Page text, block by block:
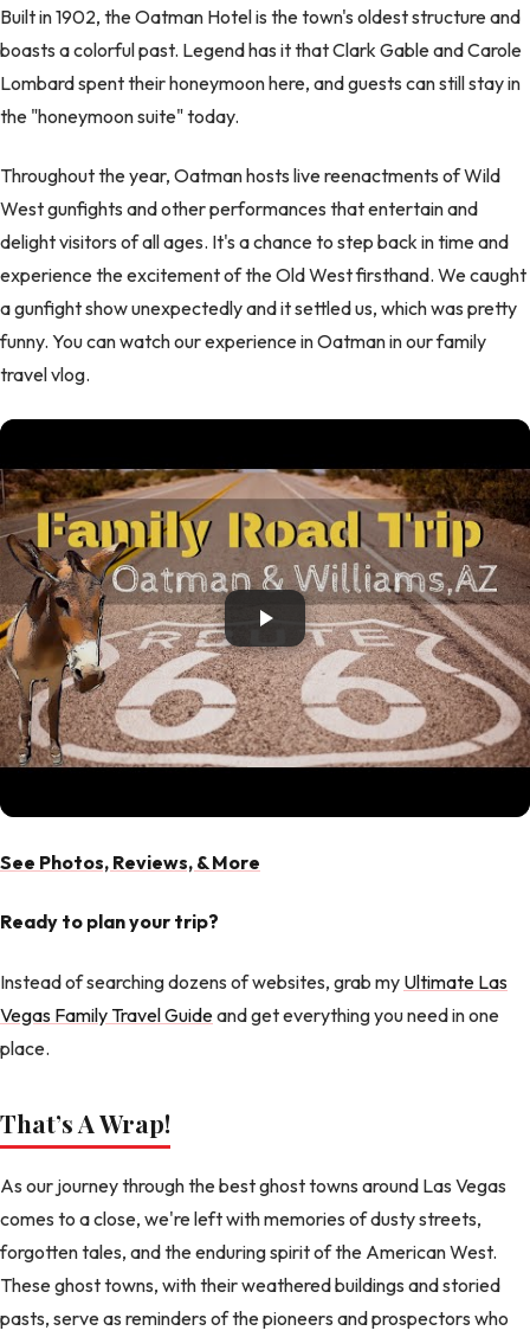
Built in 1902, the Oatman Hotel is the town's oldest structure and
boasts a colorful past. Legend has it that Clark Gable and Carole
Lombard spent their honeymoon here, and guests can still stay in
the "honeymoon suite" today.
Throughout the year, Oatman hosts live reenactments of Wild
West gunfights and other performances that entertain and
delight visitors of all ages. It's a chance to step back in time and
experience the excitement of the Old West firsthand. We caught
a gunfight show unexpectedly and it settled us, which was pretty
funny. You can watch our experience in Oatman in our family
travel vlog.
See Photos, Reviews, & More
Ready to plan your trip?
Instead of searching dozens of websites, grab my Ultimate Las
Vegas Family Travel Guideand get everything you need in one
place.
That’s A Wrap!
As our journey through the best ghost towns around Las Vegas
comes to a close, we're left with memories of dusty streets,
forgotten tales, and the enduring spirit of the American West.
These ghost towns, with their weathered buildings and storied
pasts, serve as reminders of the pioneers and prospectors who